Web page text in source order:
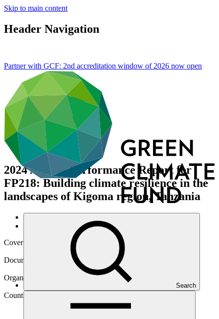
Skip to main content
Header Navigation
Search
Partner with GCF: 2nd accreditation window of 2026 now open
2024 Annual Performance Report for
FP218: Building climate resilience in the
landscapes of Kigoma region, Tanzania
Data and resources
Operational documents
Cover date
Document type
Annual Performance Report
Organization
Country